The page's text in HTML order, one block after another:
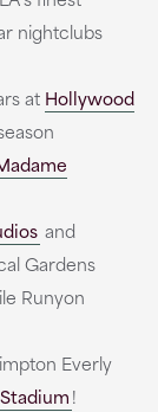
nightclubs
at Hollywood
and
Gardens
Runyon
Everly
!